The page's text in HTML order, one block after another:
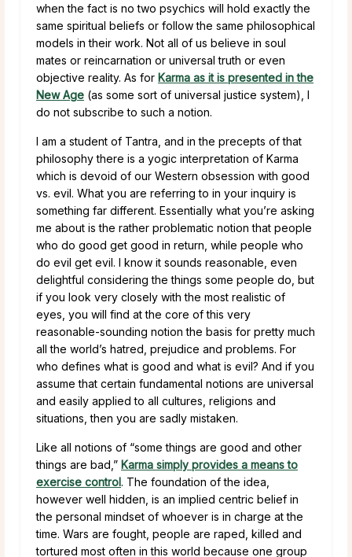
when the fact is no two psychics will hold exactly the
same spiritual beliefs or follow the same philosophical
models in their work. Not all of us believe in soul
mates or reincarnation or universal truth or even
objective reality. As for Karma as it is presented in the
New Age (as some sort of universal justice system), I
do not subscribe to such a notion.
I am a student of Tantra, and in the precepts of that
philosophy there is a yogic interpretation of Karma
which is devoid of our Western obsession with good
vs. evil. What you are referring to in your inquiry is
something far different. Essentially what you’re asking
me about is the rather problematic notion that people
who do good get good in return, while people who
do evil get evil. I know it sounds reasonable, even
delightful considering the things some people do, but
if you look very closely with the most realistic of
eyes, you will find at the core of this very
reasonable-sounding notion the basis for pretty much
all the world’s hatred, prejudice and problems. For
who defines what is good and what is evil? And if you
assume that certain fundamental notions are universal
and easily applied to all cultures, religions and
situations, then you are sadly mistaken.
Like all notions of “some things are good and other
things are bad,” Karma simply provides a means to
exercise control. The foundation of the idea,
however well hidden, is an implied centric belief in
the personal mindset of whoever is in charge at the
time. Wars are fought, people are raped, killed and
tortured most often in this world because one group